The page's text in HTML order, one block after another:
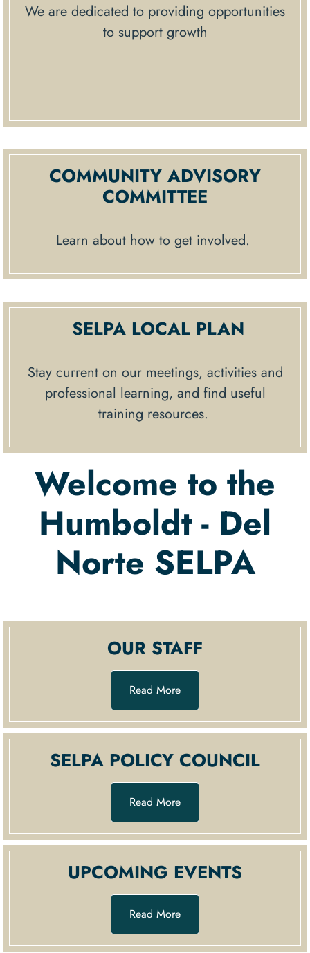
We are dedicated to providing opportunities
to support growth
COMMUNITY ADVISORY
COMMITTEE
Learn about how to get involved.
SELPA LOCAL PLAN
Stay current on our meetings, activities and
professional learning, and find useful
training resources.
Welcome to the
Humboldt - Del
Norte SELPA
OUR STAFF
Read More
SELPA POLICY COUNCIL
Read More
UPCOMING EVENTS
Read More